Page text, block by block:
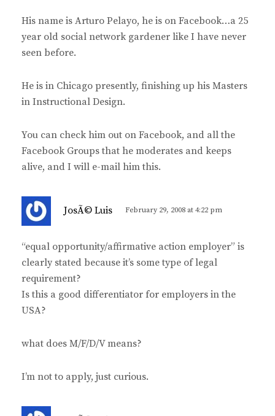
His name is Arturo Pelayo, he is on Facebook…a 25
year old social network gardener like I have never
seen before.
He is in Chicago presently, finishing up his Masters
in Instructional Design.
You can check him out on Facebook, and all the
Facebook Groups that he moderates and keeps
alive, and I will e-mail him this.
JosÃ© Luis
s
:
February 29, 2008 at 4:22 pm
“equal opportunity/affirmative action employer” is
clearly stated because it’s some type of legal
requirement?
Is this a good differentiator for employers in the
USA?
what does M/F/D/V means?
I’m not to apply, just curious.